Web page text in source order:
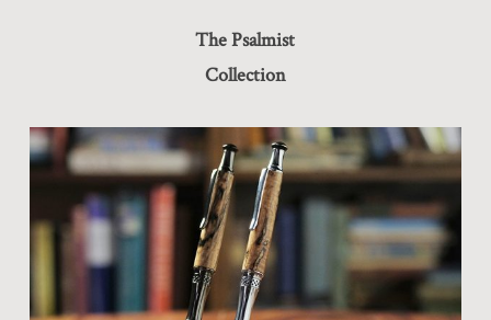
The Psalmist
Collection